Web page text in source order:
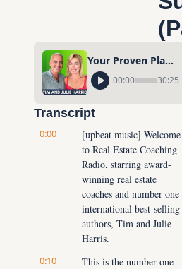
Your Proven Plan to Jumpstart Massive Real Estate Success (Part 2)
00:00 30:25
Transcript
0:00
[upbeat music] Welcome
to Real Estate Coaching
Radio, starring award-
winning real estate
coaches and number one
international best-selling
authors, Tim and Julie
Harris.
0:10
This is the number one